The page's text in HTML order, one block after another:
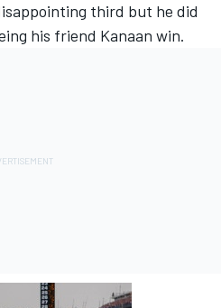
third but he did
his friend Kanaan win.